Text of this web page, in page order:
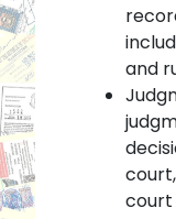
and
court